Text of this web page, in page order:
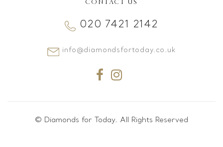
CONTACT US
020 7421 2142
info@diamondsfortoday.co.uk
© Diamonds for Today. All Rights Reserved